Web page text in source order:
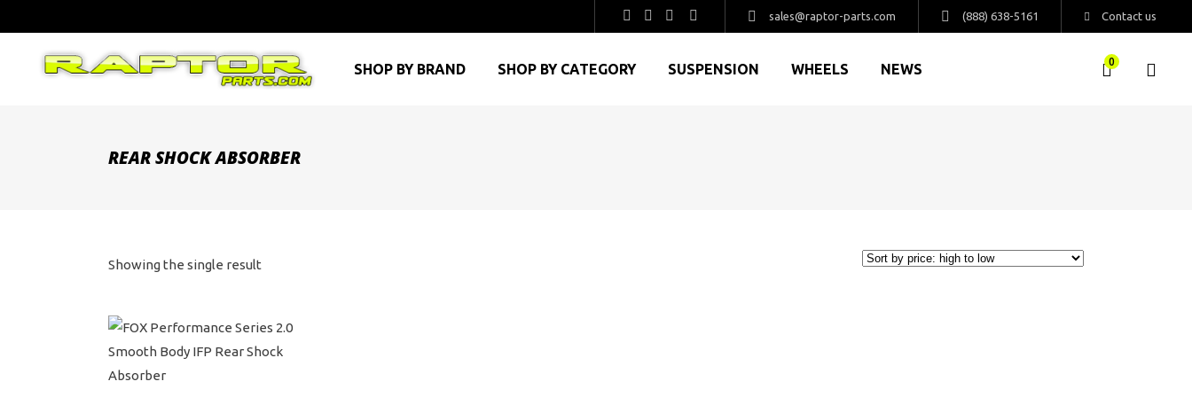
sales@raptor-parts.com (888) 638-5161 Contact us
SHOP BY BRAND SHOP BY CATEGORY SUSPENSION WHEELS NEWS 0
REAR SHOCK ABSORBER
Showing the single result